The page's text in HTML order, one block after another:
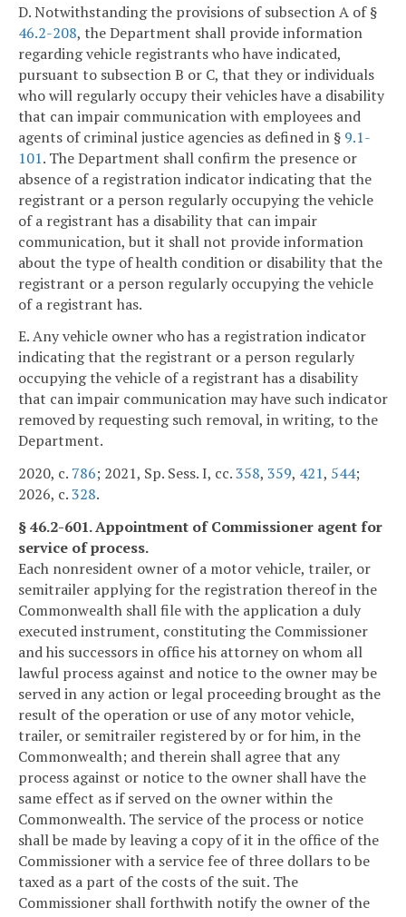
D. Notwithstanding the provisions of subsection A of §
46.2-208, the Department shall provide information
regarding vehicle registrants who have indicated,
pursuant to subsection B or C, that they or individuals
who will regularly occupy their vehicles have a disability
that can impair communication with employees and
agents of criminal justice agencies as defined in § 9.1-
101. The Department shall confirm the presence or
absence of a registration indicator indicating that the
registrant or a person regularly occupying the vehicle
of a registrant has a disability that can impair
communication, but it shall not provide information
about the type of health condition or disability that the
registrant or a person regularly occupying the vehicle
of a registrant has.
E. Any vehicle owner who has a registration indicator
indicating that the registrant or a person regularly
occupying the vehicle of a registrant has a disability
that can impair communication may have such indicator
removed by requesting such removal, in writing, to the
Department.
2020, c. 786; 2021, Sp. Sess. I, cc.358, 359, 421, 544;
2026, c.328.
§ 46.2-601. Appointment of Commissioner agent for
service of process.
Each nonresident owner of a motor vehicle, trailer, or
semitrailer applying for the registration thereof in the
Commonwealth shall file with the application a duly
executed instrument, constituting the Commissioner
and his successors in office his attorney on whom all
lawful process against and notice to the owner may be
served in any action or legal proceeding brought as the
result of the operation or use of any motor vehicle,
trailer, or semitrailer registered by or for him, in the
Commonwealth; and therein shall agree that any
process against or notice to the owner shall have the
same effect as if served on the owner within the
Commonwealth. The service of the process or notice
shall be made by leaving a copy of it in the office of the
Commissioner with a service fee of three dollars to be
taxed as a part of the costs of the suit. The
Commissioner shall forthwith notify the owner of the